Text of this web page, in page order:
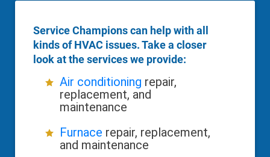
Service Champions can help with all
kinds of HVAC issues. Take a closer
look at the services we provide:
Air conditioning repair,
replacement, and
maintenance
Furnace repair, replacement,
and maintenance